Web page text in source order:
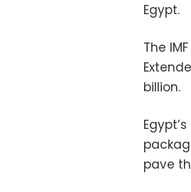
Egypt.
The
billion.
pave